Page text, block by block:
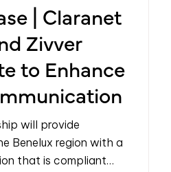
| Claranet
Zivver
to Enhance
will provide
Benelux region with a
that is compliant